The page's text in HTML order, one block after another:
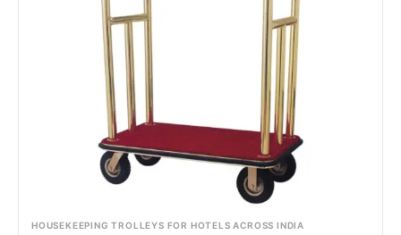
HOUSEKEEPING TROLLEYS FOR HOTELS ACROSS INDIA